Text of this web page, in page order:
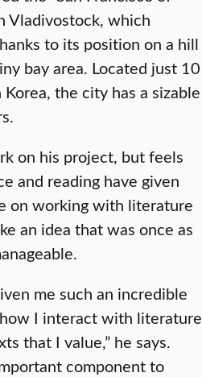
Vladivostock, which
to its position on a hill
bay area. Located just 10
the city has a sizable
on his project, but feels
and reading have given
on working with literature
an idea that was once as
me such an incredible
I interact with literature
that I value,” he says.
component to